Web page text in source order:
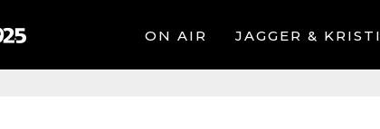
ON AIR JAGGER & KRISTI